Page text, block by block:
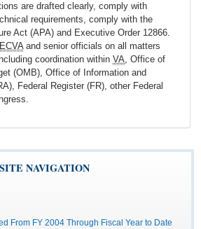
are drafted clearly, comply with
requirements, comply with the
Act (APA) and Executive Order 12866.
and senior officials on all matters
coordination within VA , Office of
(OMB), Office of Information and
Federal Register (FR), other Federal
SITE NAVIGATION
From FY 2004 Through Fiscal Year to Date